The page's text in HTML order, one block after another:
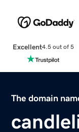
Excellent4.5 out of 5
The domain